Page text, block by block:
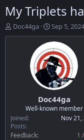
My Triplets
T
h
t
e
r
Doc44ga
S
t
a
r
t
d
a
t
e
Sep 5, 2024
Doc44ga
Well-known member
Joined
Nov 21,
Posts
Feedback:
1 /